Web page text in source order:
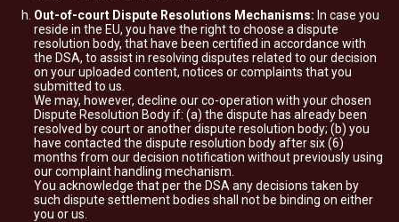
Out-of-court Dispute Resolutions Mechanisms: In case you
reside in the EU, you have the right to choose a dispute
resolution body, that have been certified in accordance with
the DSA, to assist in resolving disputes related to our decision
on your uploaded content, notices or complaints that you
submitted to us.
We may, however, decline our co-operation with your chosen
Dispute Resolution Body if: (a) the dispute has already been
resolved by court or another dispute resolution body; (b) you
have contacted the dispute resolution body after six (6)
months from our decision notification without previously using
our complaint handling mechanism.
You acknowledge that per the DSA any decisions taken by
such dispute settlement bodies shall not be binding on either
you or us.